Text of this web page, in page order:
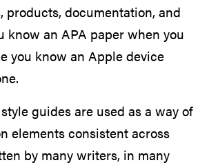
products, documentation, and
know an APA paper when you
you know an Apple device
guides are used as a way of
elements consistent across
by many writers, in many